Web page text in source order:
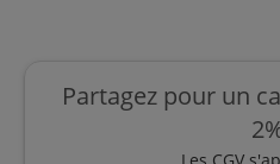
Partagez pour un
Les CGV